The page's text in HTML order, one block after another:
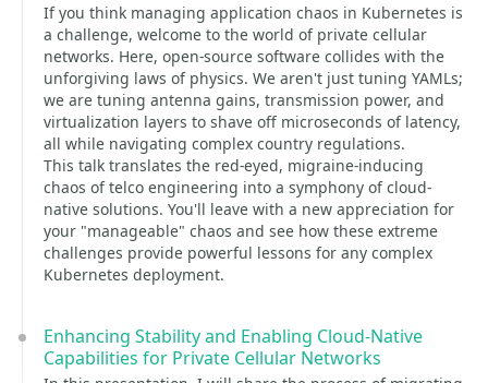
If you think managing application chaos in Kubernetes is
a challenge, welcome to the world of private cellular
networks. Here, open-source software collides with the
unforgiving laws of physics. We aren't just tuning YAMLs;
we are tuning antenna gains, transmission power, and
virtualization layers to shave off microseconds of latency,
all while navigating complex country regulations.
This talk translates the red-eyed, migraine-inducing
chaos of telco engineering into a symphony of cloud-
native solutions. You'll leave with a new appreciation for
your "manageable" chaos and see how these extreme
challenges provide powerful lessons for any complex
Kubernetes deployment.
Enhancing Stability and Enabling Cloud-Native
Capabilities for Private Cellular Networks